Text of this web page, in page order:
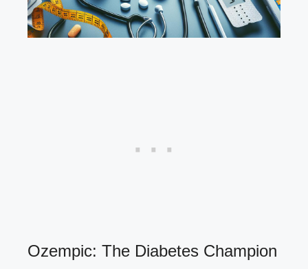
Ozempic: The Diabetes Champion